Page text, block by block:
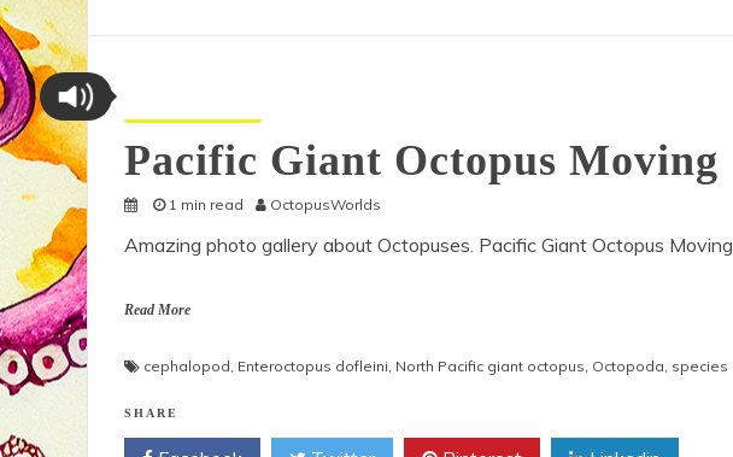
Pacific Giant Octopus Moving
1 min read OctopusWorlds
Amazing photo gallery about Octopuses. Pacific Giant Octopus Moving.
Read More
cephalopod Enteroctopus dofleini North Pacific giant octopus Octopoda species
SHARE